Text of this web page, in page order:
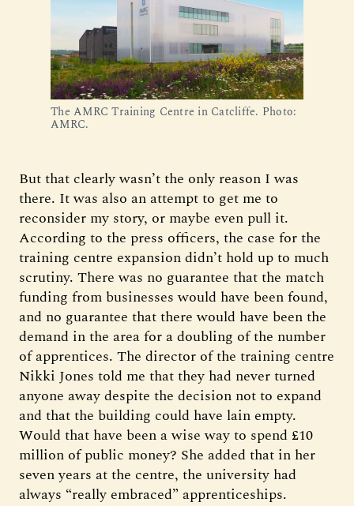
The AMRC Training Centre in Catcliffe. Photo:
AMRC.
But that clearly wasn’t the only reason I was
there. It was also an attempt to get me to
reconsider my story, or maybe even pull it.
According to the press officers, the case for the
training centre expansion didn’t hold up to much
scrutiny. There was no guarantee that the match
funding from businesses would have been found,
and no guarantee that there would have been the
demand in the area for a doubling of the number
of apprentices. The director of the training centre
Nikki Jones told me that they had never turned
anyone away despite the decision not to expand
and that the building could have lain empty.
Would that have been a wise way to spend £10
million of public money? She added that in her
seven years at the centre, the university had
always “really embraced” apprenticeships.